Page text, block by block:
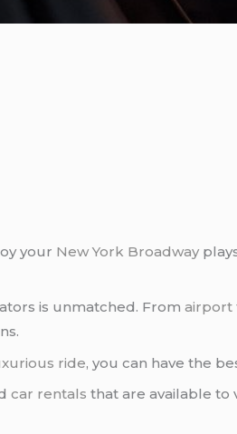
your New York Broadway
is unmatched. Fromairport
ride, you can have the
car rentals that are available to